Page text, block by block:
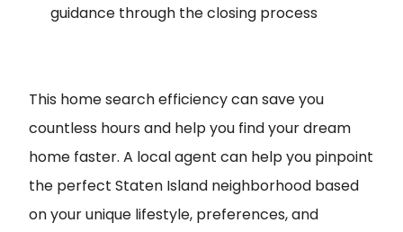
guidance through the closing process
This home search efficiency can save you
countless hours and help you find your dream
home faster. A local agent can help you pinpoint
the perfect Staten Island neighborhood based
on your unique lifestyle, preferences, and